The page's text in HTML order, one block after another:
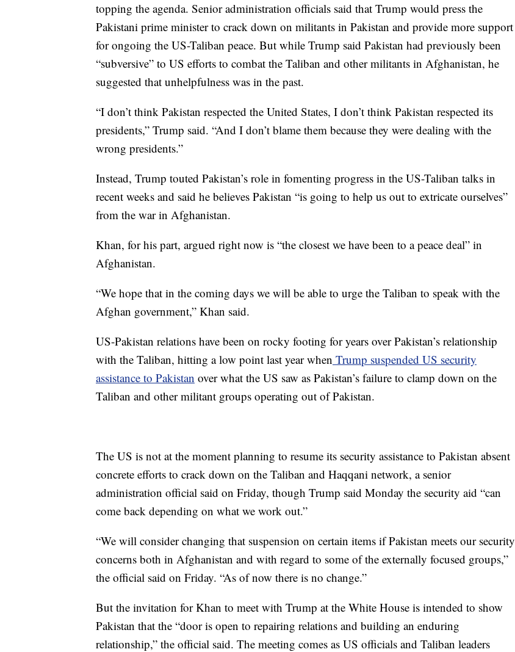
topping the agenda. Senior administration officials said that Trump would press the
Pakistani prime minister to crack down on militants in Pakistan and provide more support
for ongoing the US-Taliban peace. But while Trump said Pakistan had previously been
“subversive” to US efforts to combat the Taliban and other militants in Afghanistan, he
suggested that unhelpfulness was in the past.
“I don’t think Pakistan respected the United States, I don’t think Pakistan respected its
presidents,” Trump said. “And I don’t blame them because they were dealing with the
wrong presidents.”
Instead, Trump touted Pakistan’s role in fomenting progress in the US-Taliban talks in
recent weeks and said he believes Pakistan “is going to help us out to extricate ourselves”
from the war in Afghanistan.
Khan, for his part, argued right now is “the closest we have been to a peace deal” in
Afghanistan.
“We hope that in the coming days we will be able to urge the Taliban to speak with the
Afghan government,” Khan said.
US-Pakistan relations have been on rocky footing for years over Pakistan’s relationship
with the Taliban, hitting a low point last year when Trump suspended US security
assistance to Pakistan over what the US saw as Pakistan’s failure to clamp down on the
Taliban and other militant groups operating out of Pakistan.
The US is not at the moment planning to resume its security assistance to Pakistan absent
concrete efforts to crack down on the Taliban and Haqqani network, a senior
administration official said on Friday, though Trump said Monday the security aid “can
come back depending on what we work out.”
“We will consider changing that suspension on certain items if Pakistan meets our security
concerns both in Afghanistan and with regard to some of the externally focused groups,”
the official said on Friday. “As of now there is no change.”
But the invitation for Khan to meet with Trump at the White House is intended to show
Pakistan that the “door is open to repairing relations and building an enduring
relationship,” the official said. The meeting comes as US officials and Taliban leaders